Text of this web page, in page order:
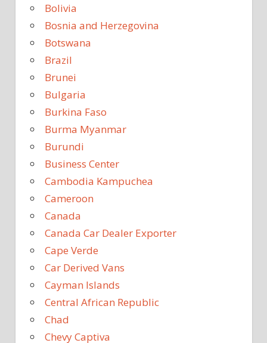
Bolivia
Bosnia and Herzegovina
Botswana
Brazil
Brunei
Bulgaria
Burkina Faso
Burma Myanmar
Burundi
Business Center
Cambodia Kampuchea
Cameroon
Canada
Canada Car Dealer Exporter
Cape Verde
Car Derived Vans
Cayman Islands
Central African Republic
Chad
Chevy Captiva